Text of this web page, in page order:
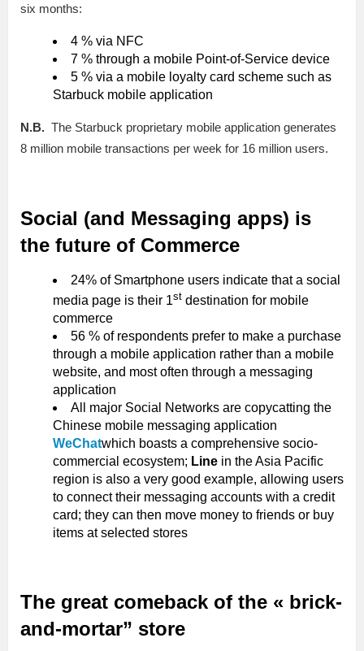
six months:
4 % via NFC
7 % through a mobile Point-of-Service device
5 % via a mobile loyalty card scheme such as
Starbuck mobile application
N.B. The Starbuck proprietary mobile application generates
8 million mobile transactions per week for 16 million users.
Social (and Messaging apps) is
the future of Commerce
24% of Smartphone users indicate that a social
media page is their 1st destination for mobile
commerce
56 % of respondents prefer to make a purchase
through a mobile application rather than a mobile
website, and most often through a messaging
application
All major Social Networks are copycatting the
Chinese mobile messaging application
WeChatwhich boasts a comprehensive socio-
commercial ecosystem; Line in the Asia Pacific
region is also a very good example, allowing users
to connect their messaging accounts with a credit
card; they can then move money to friends or buy
items at selected stores
The great comeback of the « brick-
and-mortar” store